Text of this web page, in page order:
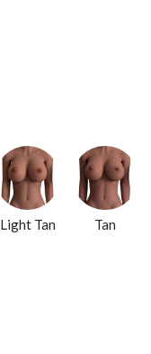
Light Tan Tan